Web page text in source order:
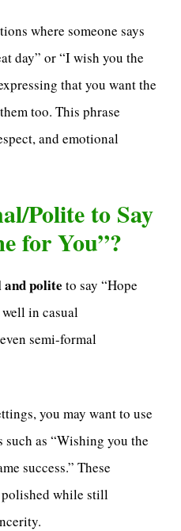
where someone says
day” or “I wish you the
that you want the
too. This phrase
and emotional
Polite to Say
for You”?
polite to say “Hope
in casual
semi-formal
you may want to use
as “Wishing you the
success.” These
while still